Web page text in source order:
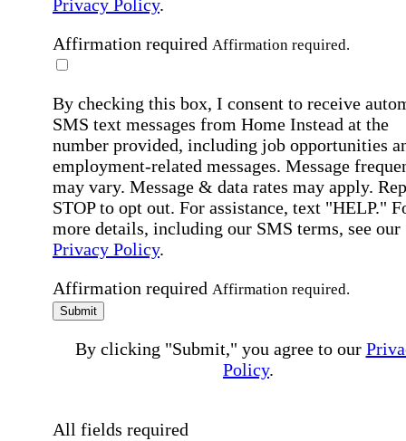
Privacy Policy.
Affirmation required Affirmation required.
By checking this box, I consent to receive
SMS text messages from Home Instead at the
number provided, including job opportunities
employment-related messages. Message
may vary. Message & data rates may apply.
STOP to opt out. For assistance, text "HELP."
more details, including our SMS terms, see our
Privacy Policy.
Affirmation required Affirmation required.
Submit
By clicking "Submit," you agree to our
Policy.
All fields required